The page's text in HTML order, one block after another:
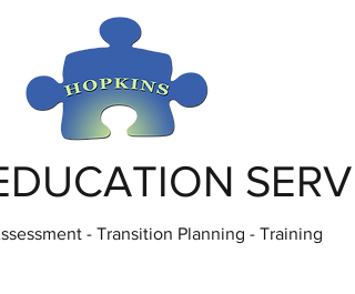
- Transition Planning - Training